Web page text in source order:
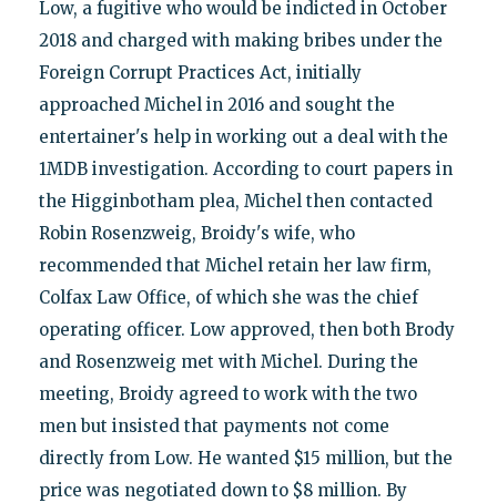
Low, a fugitive who would be indicted in October
2018 and charged with making bribes under the
Foreign Corrupt Practices Act, initially
approached Michel in 2016 and sought the
entertainer's help in working out a deal with the
1MDB investigation. According to court papers in
the Higginbotham plea, Michel then contacted
Robin Rosenzweig, Broidy's wife, who
recommended that Michel retain her law firm,
Colfax Law Office, of which she was the chief
operating officer. Low approved, then both Brody
and Rosenzweig met with Michel. During the
meeting, Broidy agreed to work with the two
men but insisted that payments not come
directly from Low. He wanted $15 million, but the
price was negotiated down to $8 million. By